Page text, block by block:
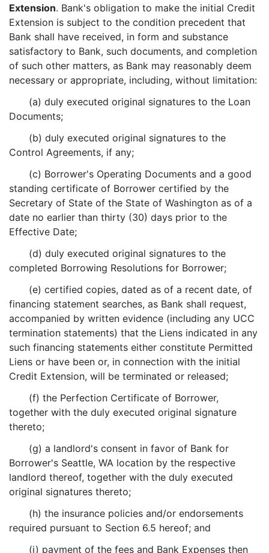
Extension. Bank's obligation to make the initial Credit
Extension is subject to the condition precedent that
Bank shall have received, in form and substance
satisfactory to Bank, such documents, and completion
of such other matters, as Bank may reasonably deem
necessary or appropriate, including, without limitation:
(a) duly executed original signatures to the Loan
Documents;
(b) duly executed original signatures to the
Control Agreements, if any;
(c) Borrower's Operating Documents and a good
standing certificate of Borrower certified by the
Secretary of State of the State of Washington as of a
date no earlier than thirty (30) days prior to the
Effective Date;
(d) duly executed original signatures to the
completed Borrowing Resolutions for Borrower;
(e) certified copies, dated as of a recent date, of
financing statement searches, as Bank shall request,
accompanied by written evidence (including any UCC
termination statements) that the Liens indicated in any
such financing statements either constitute Permitted
Liens or have been or, in connection with the initial
Credit Extension, will be terminated or released;
(f) the Perfection Certificate of Borrower,
together with the duly executed original signature
thereto;
(g) a landlord's consent in favor of Bank for
Borrower's Seattle, WA location by the respective
landlord thereof, together with the duly executed
original signatures thereto;
(h) the insurance policies and/or endorsements
required pursuant to Section 6.5 hereof; and
(i) payment of the fees and Bank Expenses then